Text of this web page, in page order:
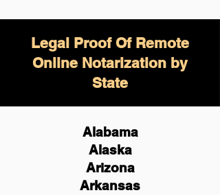
Legal Proof Of Remote
Online Notarization by
State
Alabama
Alaska
Arizona
Arkansas